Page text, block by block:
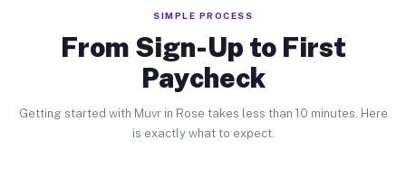
SIMPLE PROCESS
From Sign-Up to First
Paycheck
Getting started with Muvr in Rose takes less than 10 minutes. Here
is exactly what to expect.